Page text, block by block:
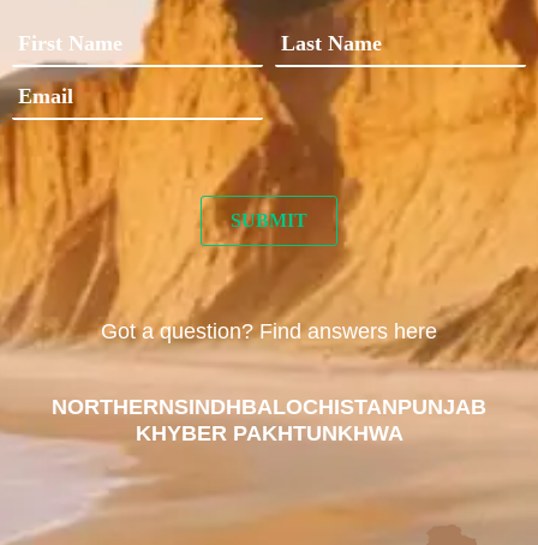
Got a question? Find answers here
NORTHERNSINDHBALOCHISTANPUNJAB
KHYBER PAKHTUNKHWA